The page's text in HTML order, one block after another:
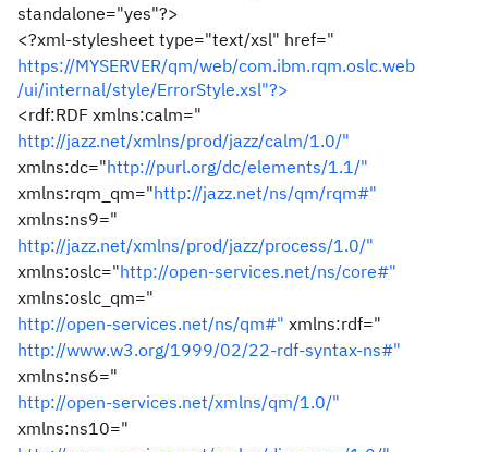
standalone="yes"?>
<?xml-stylesheet type="text/xsl" href="
https://MYSERVER/qm/web/com.ibm.rqm.oslc.web
/ui/internal/style/ErrorStyle.xsl"?>
<rdf:RDF xmlns:calm="
http://jazz.net/xmlns/prod/jazz/calm/1.0/"
xmlns:dc="http://purl.org/dc/elements/1.1/"
xmlns:rqm_qm="http://jazz.net/ns/qm/rqm#"
xmlns:ns9="
http://jazz.net/xmlns/prod/jazz/process/1.0/"
xmlns:oslc="http://open-services.net/ns/core#"
xmlns:oslc_qm="
http://open-services.net/ns/qm#" xmlns:rdf="
http://www.w3.org/1999/02/22-rdf-syntax-ns#"
xmlns:ns6="
http://open-services.net/xmlns/qm/1.0/"
xmlns:ns10="